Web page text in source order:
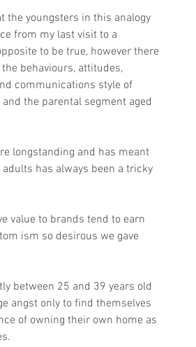
the youngsters in this analogy
from my last visit to a
to be true, however there
behaviours, attitudes,
communications style of
the parental segment aged
longstanding and has meant
has always been a tricky
value to brands tend to earn
ism so desirous we gave
between 25 and 39 years old
angst only to find themselves
of owning their own home as